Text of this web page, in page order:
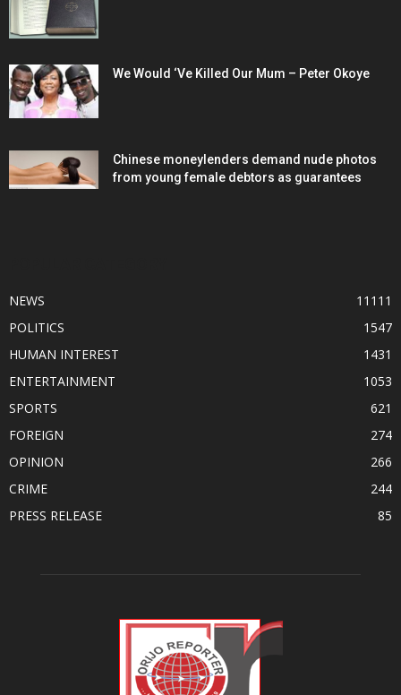
We Would ‘Ve Killed Our Mum – Peter Okoye
Chinese moneylenders demand nude photos
from young female debtors as guarantees
NEWS
11111
POLITICS
1547
HUMAN INTEREST
1431
ENTERTAINMENT
1053
SPORTS
621
FOREIGN
274
OPINION
266
CRIME
244
PRESS RELEASE
85